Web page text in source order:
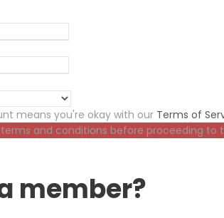
means you're okay with our Terms of
and conditions before proceeding to
member?